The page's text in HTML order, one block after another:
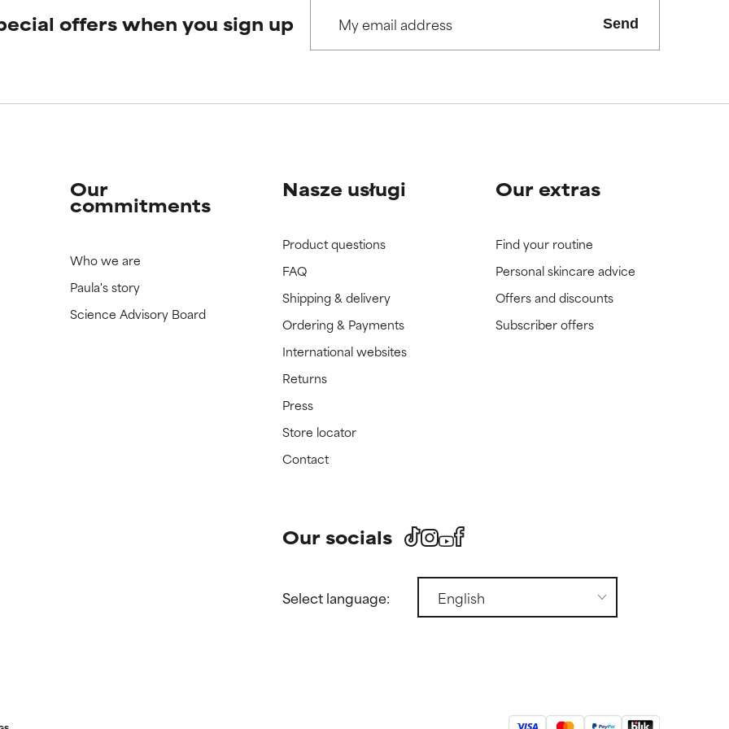
rated this ingredient because we have not had a chance to review the
rated this ingredient because we have not had a chance to review the
offers when you sign up Send
Our
commitments
Who we are
Paula's story
Science Advisory Board
Nasze usługi
Product questions
FAQ
Shipping & delivery
Ordering & Payments
International websites
Returns
Press
Store locator
Contact
Our extras
Find your routine
Personal skincare advice
Offers and discounts
Subscriber offers
Our socials
Select language: